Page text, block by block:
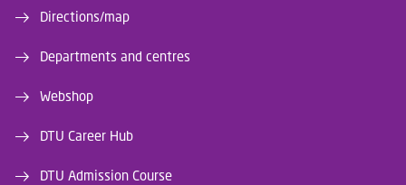
Directions/map
Departments and centres
Webshop
DTU Career Hub
DTU Admission Course